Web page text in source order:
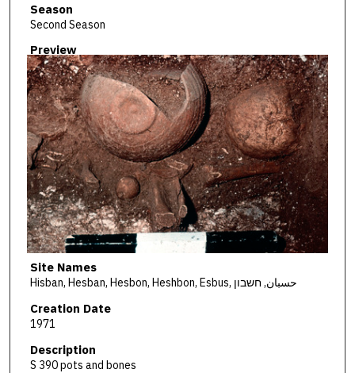
Season
Second Season
Preview
Site Names
Hisban, Hesban, Hesbon, Heshbon, Esbus, حسبان, חשבון
Creation Date
1971
Description
S 390 pots and bones